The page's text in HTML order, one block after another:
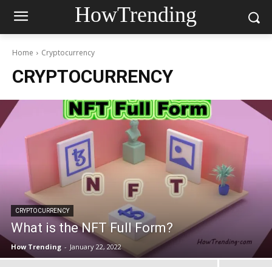
HowTrending
Home Cryptocurrency
CRYPTOCURRENCY
CRYPTOCURRENCY
What is the NFT Full Form?
How Trending - January 22, 2022